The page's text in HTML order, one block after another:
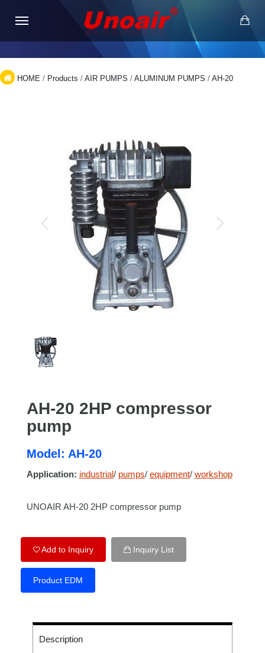
HOME / Products / AIR PUMPS / ALUMINUM PUMPS / AH-20
AH-20 2HP compressor
pump
Model: AH-20
Application: industrial/ pumps/ equipment/ workshop
UNOAIR AH-20 2HP compressor pump
Add to Inquiry Inquiry List
Product EDM
Description